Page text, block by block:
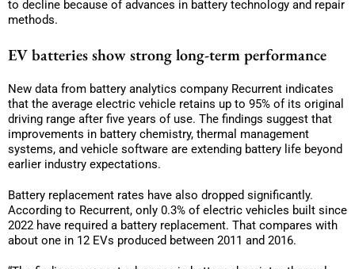
to decline because of advances in battery technology and repair
methods.
EV batteries show strong long-term performance
New data from battery analytics company Recurrent indicates
that the average electric vehicle retains up to 95% of its original
driving range after five years of use. The findings suggest that
improvements in battery chemistry, thermal management
systems, and vehicle software are extending battery life beyond
earlier industry expectations.
Battery replacement rates have also dropped significantly.
According to Recurrent, only 0.3% of electric vehicles built since
2022 have required a battery replacement. That compares with
about one in 12 EVs produced between 2011 and 2016.